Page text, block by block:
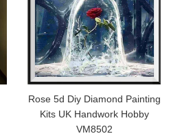
Rose 5d Diy Diamond Painting
Kits UK Handwork Hobby
VM8502